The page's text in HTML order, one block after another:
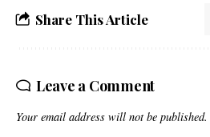
Share This Article
Leave a Comment
Your email address will not be published.